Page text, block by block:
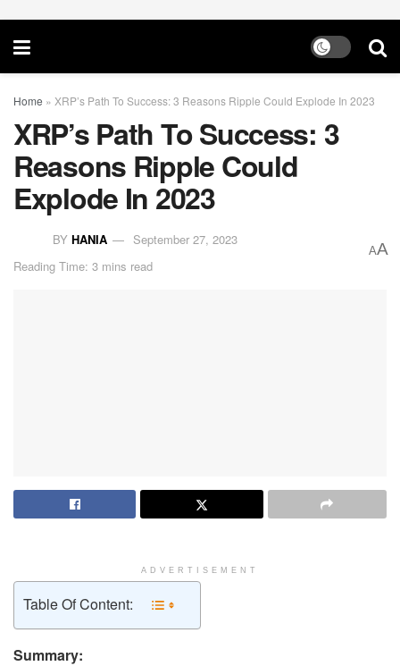
Home » XRP’s Path To Success: 3 Reasons Ripple Could Explode In 2023
XRP’s Path To Success: 3
Reasons Ripple Could
Explode In 2023
BY HANIA
September 27, 2023
Reading Time: 3 mins read
AA
ADVERTISEMENT
Table Of Content:
Summary: